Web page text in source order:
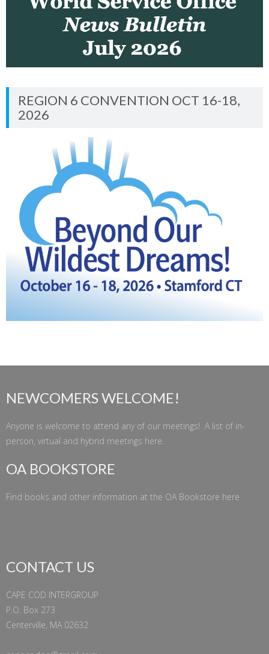
REGION 6 CONVENTION OCT 16-18,
2026
NEWCOMERS WELCOME!
Anyone is welcome to attend any of our meetings! A list of in-
person, virtual and hybrid meetings here
OA BOOKSTORE
Find books and other information at the OA Bookstore here
CONTACT US
CAPE COD INTERGROUP
P.O. Box 273
Centerville, MA 02632